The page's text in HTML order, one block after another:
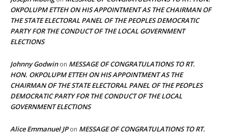
OKPOLUPM ETTEH ON HIS APPOINTMENT AS THE CHAIRMAN OF
THE STATE ELECTORAL PANEL OF THE PEOPLES DEMOCRATIC
PARTY FOR THE CONDUCT OF THE LOCAL GOVERNMENT
ELECTIONS
Johnny Godwinon MESSAGE OF CONGRATULATIONS TO RT.
HON. OKPOLUPM ETTEH ON HIS APPOINTMENT AS THE
CHAIRMAN OF THE STATE ELECTORAL PANEL OF THE PEOPLES
DEMOCRATIC PARTY FOR THE CONDUCT OF THE LOCAL
GOVERNMENT ELECTIONS
Alice Emmanuel JPon MESSAGE OF CONGRATULATIONS TO RT.